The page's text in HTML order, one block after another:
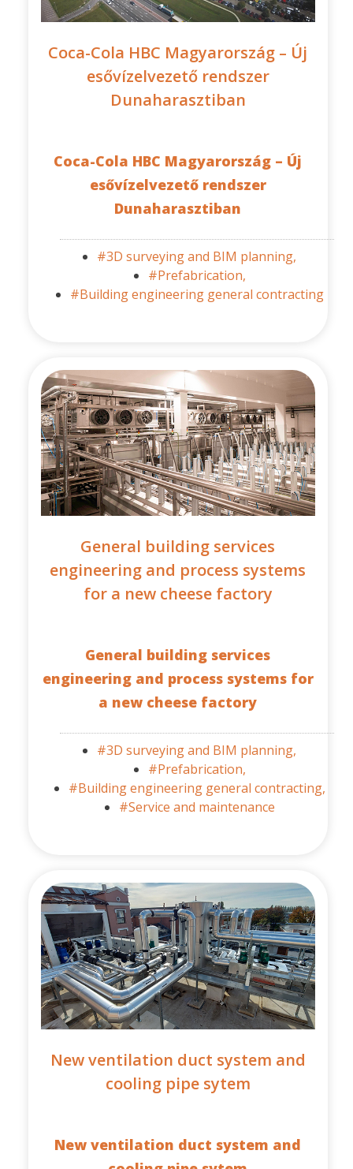
Coca-Cola HBC Magyarország – Új
esővízelvezető rendszer
Dunaharasztiban
Coca-Cola HBC Magyarország – Új
esővízelvezető rendszer
Dunaharasztiban
#3D surveying and BIM planning,
#Prefabrication,
#Building engineering general contracting
General building services
engineering and process systems
for a new cheese factory
General building services
engineering and process systems for
a new cheese factory
#3D surveying and BIM planning,
#Prefabrication,
#Building engineering general contracting,
#Service and maintenance
New ventilation duct system and
cooling pipe sytem
New ventilation duct system and